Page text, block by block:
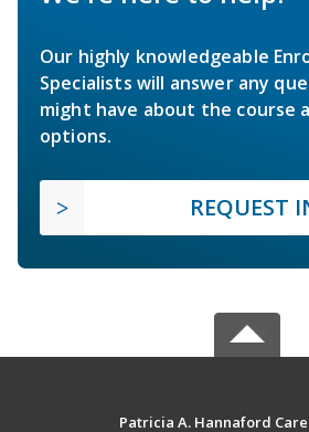
Our highly knowledgeable
Specialists will answer any
might have about the course
options.
REQUEST
Patricia A. Hannaford